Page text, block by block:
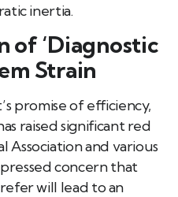
inertia.
of ‘Diagnostic
Strain
promise of efficiency,
raised significant red
Association and various
concern that
will lead to an